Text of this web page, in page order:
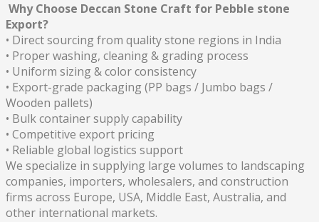
Why Choose Deccan Stone Craft for Pebble stone
Export?
• Direct sourcing from quality stone regions in India
• Proper washing, cleaning & grading process
• Uniform sizing & color consistency
• Export-grade packaging (PP bags / Jumbo bags /
Wooden pallets)
• Bulk container supply capability
• Competitive export pricing
• Reliable global logistics support
We specialize in supplying large volumes to landscaping
companies, importers, wholesalers, and construction
firms across Europe, USA, Middle East, Australia, and
other international markets.